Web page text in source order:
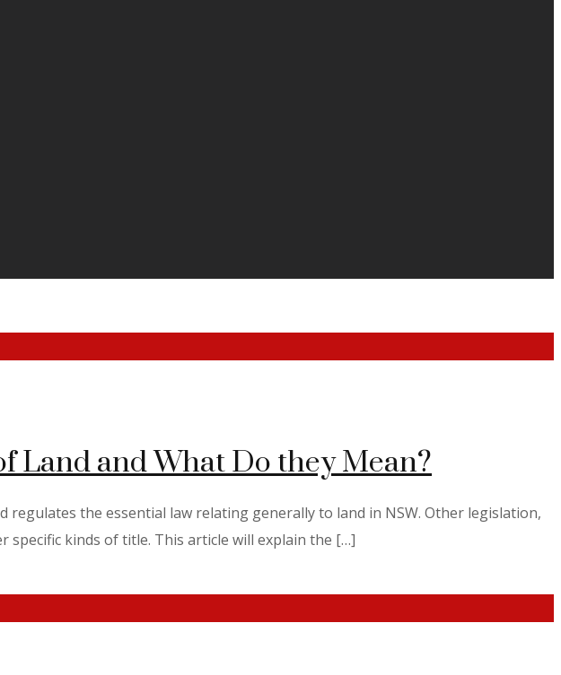
Land and What Do they Mean?
regulates the essential law relating generally to land in NSW. Other legislation,
specific kinds of title. This article will explain the […]